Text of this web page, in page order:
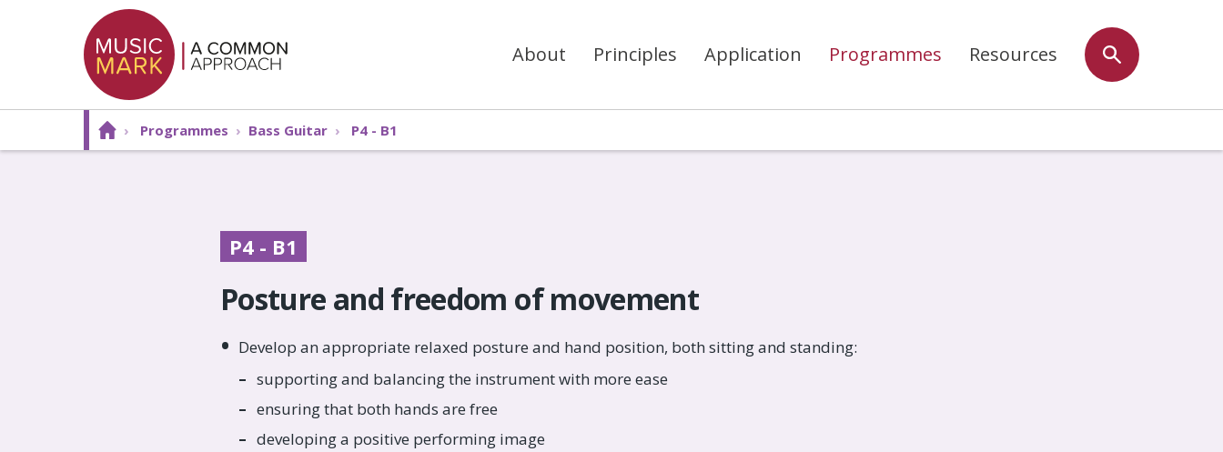
About Principles Application Programmes Resources
› Programmes › Bass Guitar › P4 - B1
P4 - B1
Posture and freedom of movement
Develop an appropriate relaxed posture and hand position, both sitting and standing:
supporting and balancing the instrument with more ease
ensuring that both hands are free
developing a positive performing image